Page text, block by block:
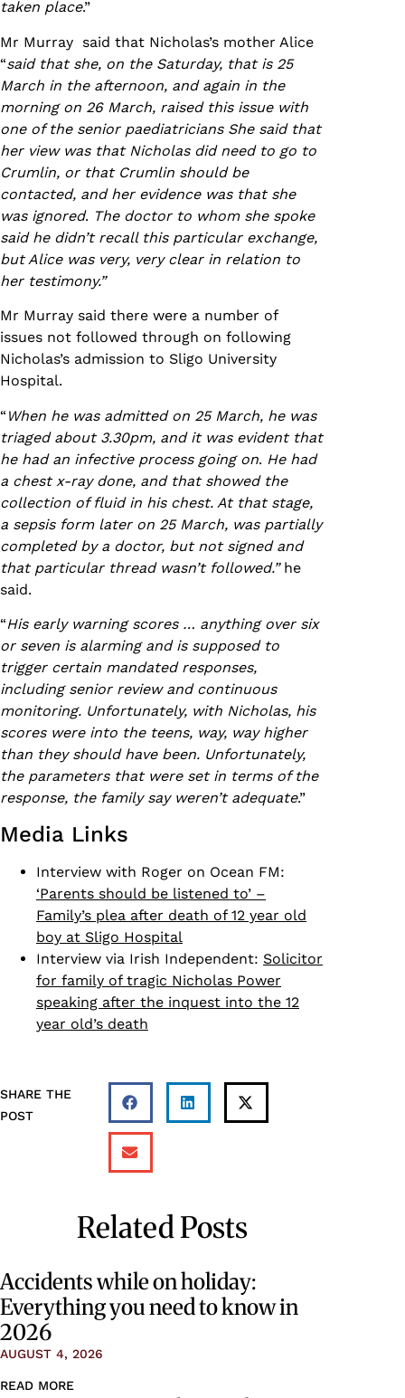
taken place.”
Mr Murray said that Nicholas’s mother Alice
“said that she, on the Saturday, that is 25
March in the afternoon, and again in the
morning on 26 March, raised this issue with
one of the senior paediatricians She said that
her view was that Nicholas did need to go to
Crumlin, or that Crumlin should be
contacted, and her evidence was that she
was ignored. The doctor to whom she spoke
said he didn’t recall this particular exchange,
but Alice was very, very clear in relation to
her testimony.”
Mr Murray said there were a number of
issues not followed through on following
Nicholas’s admission to Sligo University
Hospital.
“ When he was admitted on 25 March, he was
triaged about 3.30pm, and it was evident that
he had an infective process going on. He had
a chest x-ray done, and that showed the
collection of fluid in his chest. At that stage,
a sepsis form later on 25 March, was partially
completed by a doctor, but not signed and
that particular thread wasn’t followed.” he
said.
“His early warning scores … anything over six
or seven is alarming and is supposed to
trigger certain mandated responses,
including senior review and continuous
monitoring. Unfortunately, with Nicholas, his
scores were into the teens, way, way higher
than they should have been. Unfortunately,
the parameters that were set in terms of the
response, the family say weren’t adequate.”
Media Links
Interview with Roger on Ocean FM:
‘Parents should be listened to’ –
Family’s plea after death of 12 year old
boy at Sligo Hospital
Interview via Irish Independent: Solicitor
for family of tragic Nicholas Power
speaking after the inquest into the 12
year old’s death
SHARE THE
POST
Related Posts
Accidents while on holiday:
Everything you need to know in
2026
AUGUST 4, 2026
READ MORE